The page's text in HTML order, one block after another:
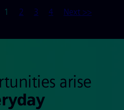
Page
1 2 3 4 Next >>
arise